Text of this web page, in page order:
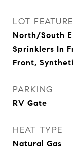
LOT
North/South
Sprinklers In
Front,
PARKING
RV Gate
HEAT TYPE
Natural Gas